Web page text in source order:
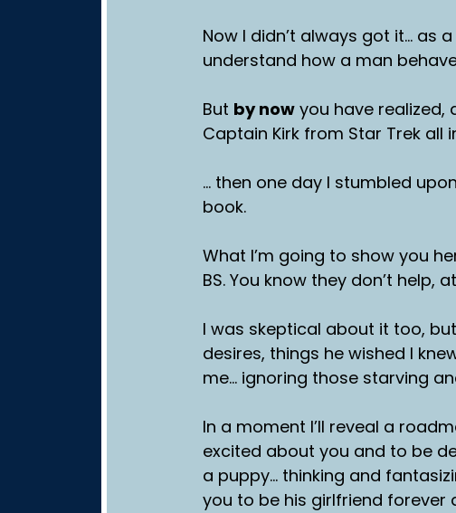
Now I didn’t always got it… as
understand how a man
But by now you have realized,
Captain Kirk from Star Trek all
… then one day I stumbled
book.
What I’m going to show you
BS. You know they don’t help,
I was skeptical about it too,
desires, things he wished I
me… ignoring those starving
In a moment I’ll reveal a
excited about you and to be
a puppy… thinking and
you to be his girlfriend forever